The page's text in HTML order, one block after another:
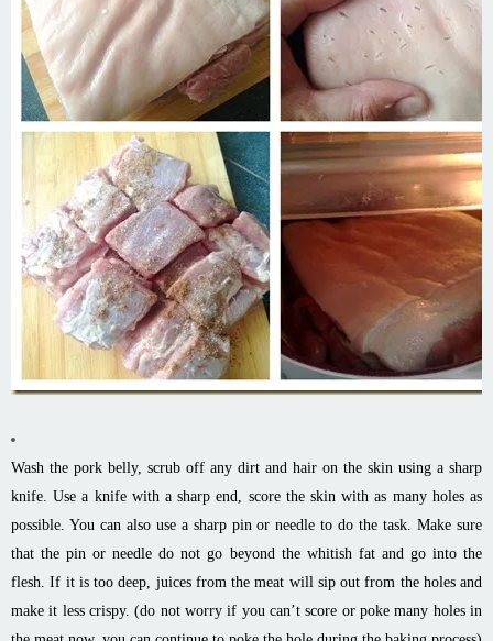
Wash the pork belly, scrub off any dirt and hair on the skin using a sharp
knife. Use a knife with a sharp end, score the skin with as many holes as
possible. You can also use a sharp pin or needle to do the task. Make sure
that the pin or needle do not go beyond the whitish fat and go into the
flesh. If it is too deep, juices from the meat will sip out from the holes and
make it less crispy. (do not worry if you can’t score or poke many holes in